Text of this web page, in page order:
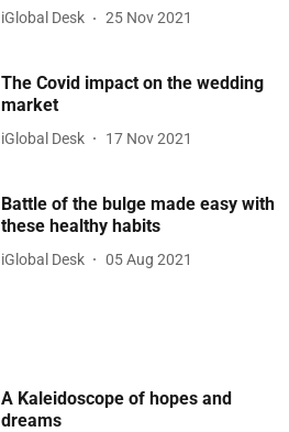
iGlobal Desk 25 Nov 2021
The Covid impact on the wedding
market
iGlobal Desk 17 Nov 2021
Battle of the bulge made easy with
these healthy habits
iGlobal Desk 05 Aug 2021
A Kaleidoscope of hopes and
dreams